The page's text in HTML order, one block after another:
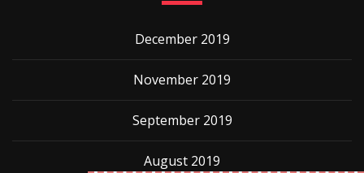
December 2019
November 2019
September 2019
August 2019